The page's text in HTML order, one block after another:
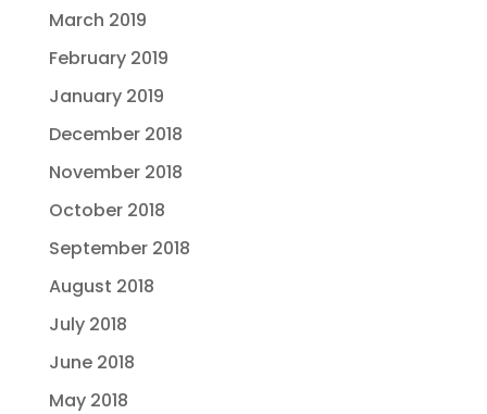
March 2019
February 2019
January 2019
December 2018
November 2018
October 2018
September 2018
August 2018
July 2018
June 2018
May 2018